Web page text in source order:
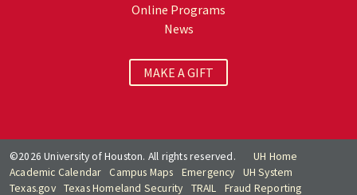
Online Programs
News
MAKE A GIFT
©2026 University of Houston. All rights reserved.
UH Home
Academic Calendar
Campus Maps Emergency
UH System
Texas.gov Texas Homeland Security TRAIL Fraud Reporting